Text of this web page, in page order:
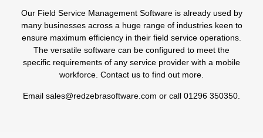
Our Field Service Management Software is already used by
many businesses across a huge range of industrieskeen to
ensure maximum efficiency in their field service operations.
The versatile software can be configured to meet the
specific requirements of any service provider with a mobile
workforce. Contact us to find out more.
Email sales@redzebrasoftware.com or call 01296 350350